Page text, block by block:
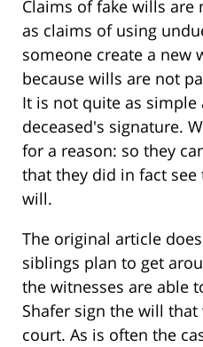
Claims of fake wills
as claims of using
someone create a new
because wills are not
It is not quite as
deceased's signature.
for a reason: so they
that they did in fact see
will.
The original article
siblings plan to get
the witnesses are able
Shafer sign the will
court. As is often the